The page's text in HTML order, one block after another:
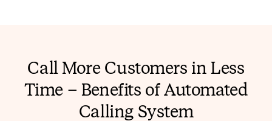
Call More Customers in Less
Time – Benefits of Automated
Calling System